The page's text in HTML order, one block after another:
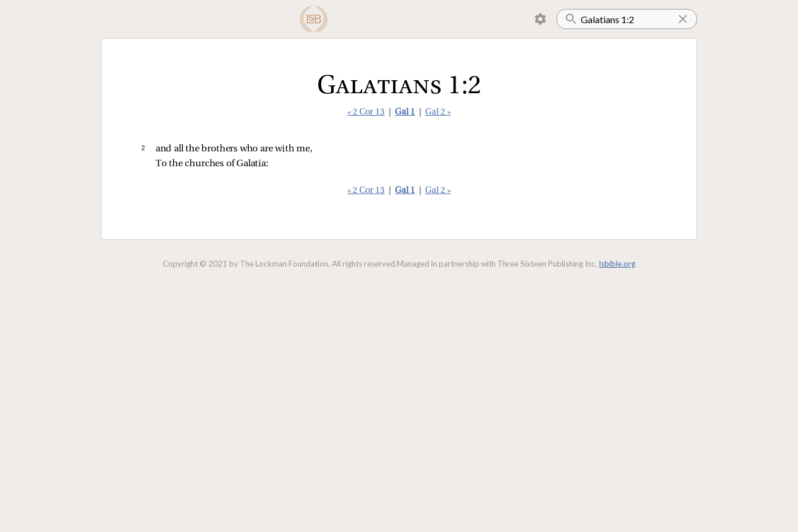
Galatians 1:2
« 2 Cor 13 Gal 1 Gal 2 »
2
and all the brothers who are with me,
To the churches of Galatia:
« 2 Cor 13 Gal 1 Gal 2 »
Copyright © 2021 by The Lockman Foundation. All rights reserved.Managed in partnership with Three Sixteen Publishing Inc. lsbible.org